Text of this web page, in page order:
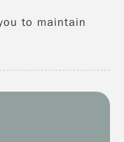
to maintain